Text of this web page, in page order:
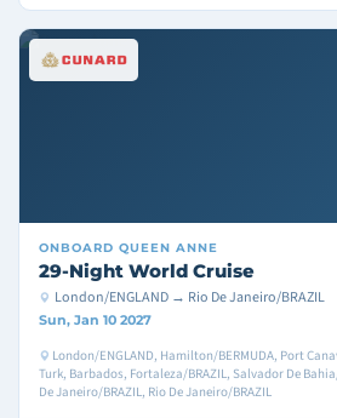
ONBOARD QUEEN ANNE
29-Night World Cruise
London/ENGLAND → Rio De Janeiro/BRAZIL
Sun, Jan 10 2027
London/ENGLAND, Hamilton/BERMUDA, Port
Turk, Barbados, Fortaleza/BRAZIL, Salvador De
De Janeiro/BRAZIL, Rio De Janeiro/BRAZIL